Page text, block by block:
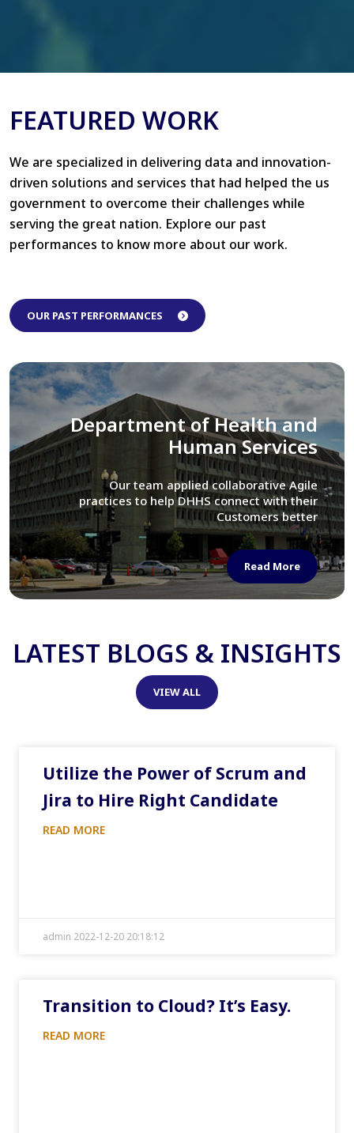
FEATURED WORK
We are specialized in delivering data and innovation-
driven solutions and services that had helped the us
government to overcome their challenges while
serving the great nation. Explore our past
performances to know more about our work.
OUR PAST PERFORMANCES
Library of Congress
We assisted LOC department in modernizing
their Virtual Card Catalog system
Read More
LATEST BLOGS & INSIGHTS
VIEW ALL
Utilize the Power of Scrum and
Jira to Hire Right Candidate
READ MORE
admin 2022-12-20 20:18:12
Transition to Cloud? It’s Easy.
READ MORE